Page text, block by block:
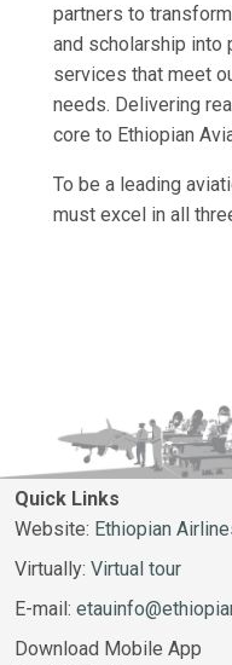
partners to
and scholarship into
services that meet
needs. Delivering
core to Ethiopian
To be a leading
must excel in all
Quick Links
Website: Ethiopian
Virtually: Virtual tour
E-mail:
Download Mobile App